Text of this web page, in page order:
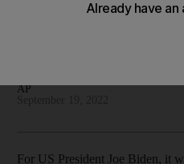
AP
For US President Joe Biden, it